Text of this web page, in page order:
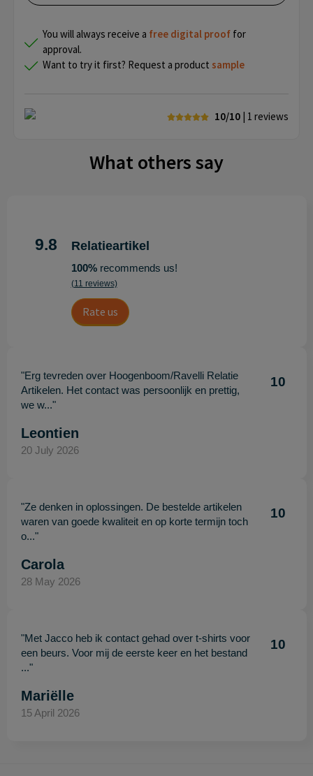
You will always receive a free digital proof for
approval.
Want to try it first? Request a product sample
10/10 | 1 reviews
What others say
9.8 Relatieartikel
100%recommends us!
(11 reviews)
Rate us
"Erg tevreden over Hoogenboom/Ravelli Relatie
Artikelen. Het contact was persoonlijk en prettig,
we w..."
10
Leontien
20 July 2026
"Ze denken in oplossingen. De bestelde artikelen
waren van goede kwaliteit en op korte termijn toch
o..."
10
Carola
28 May 2026
"Met Jacco heb ik contact gehad over t-shirts voor
een beurs. Voor mij de eerste keer en het bestand
..."
10
Mariëlle
15 April 2026